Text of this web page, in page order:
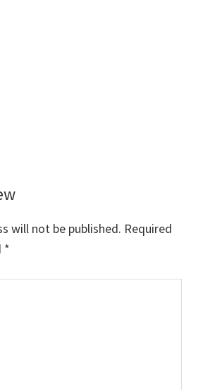
will not be published. Required
*